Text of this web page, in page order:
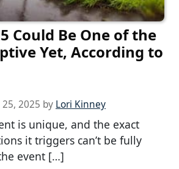
Could Be One of the
Yet, According to
2025 by Lori Kinney
is unique, and the exact
it triggers can’t be fully
event […]